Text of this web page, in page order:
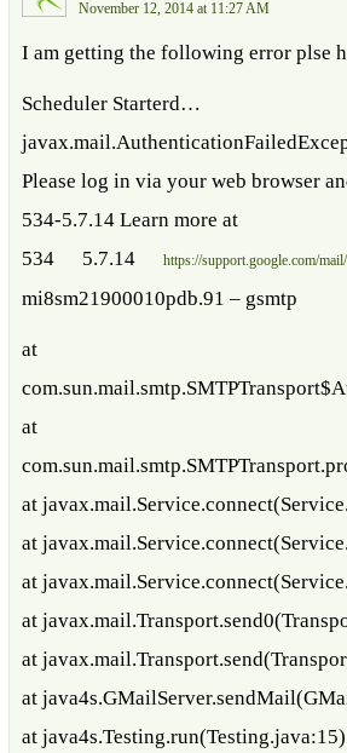
November 12, 2014 at 11:27 AM
I am getting the following error plse
Scheduler Starterd…
Please log in via your web browser
534-5.7.14 Learn more at
534 5.7.14
https://support.google.com/
mi8sm21900010pdb.91 – gsmtp
at
at
at
at
at
at
at
at
at java4s.Testing.run(Testing.java:15)